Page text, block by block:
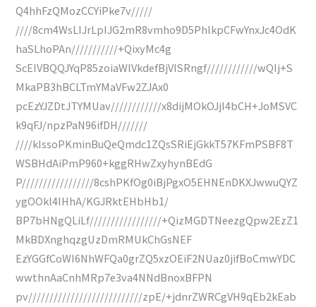
Q4hhFzQMozCCYiPke7v/////
////8cm4WsLIJrLpIJG2mR8vmho9D5PhlkpCFwYnxJc4OdK
haSLhoPAn///////////+QixyMc4g
ScEIVBQQJYqP85zoiaWlVkdefBjVISRngf////////////wQIj+S
MkaPB3hBCLTmYMaVFw2ZJAx0
pcEzYJZDtJTYMUav////////////x8dijMOkOJjI4bCH+JoMSVC
k9qFJ/npzPaN96ifDH///////
////kIssoPKminBuQeQmdc1ZQsSRiEjGkkT57KFmPSBF8T
WSBHdAiPmP960+kggRHwZxyhynBEdG
P/////////////////8cshPKfOg0iBjPgxO5EHNEnDKXJwwuQYZ
ygOOkl4IHhA/KGJRktEHbHb1/
BP7bHNgQLiLf/////////////////+QizMGDTNeezgQpw2EzZ1
MkBDXnghqzgUzDmRMUkChGsNEF
EzYGGfCoWI6NhWFQa0grZQ5xzOEiF2NUaz0jifBoCmwYDC
wwthnAaCnhMRp7e3va4NNdBnoxBFPN
pv///////////////////////////zpE/+jdnrZWRCgVH9qEb2kEab